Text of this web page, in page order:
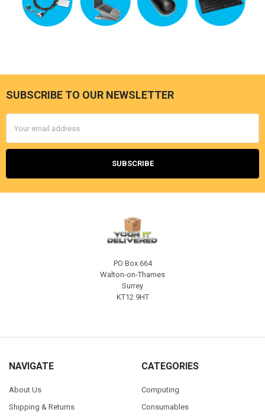
Footer
SUBSCRIBE TO OUR NEWSLETTER
Address
PO Box 664
Walton-on-Thames
Surrey
KT12 9HT
NAVIGATE
About Us
Shipping & Returns
CATEGORIES
Computing
Consumables